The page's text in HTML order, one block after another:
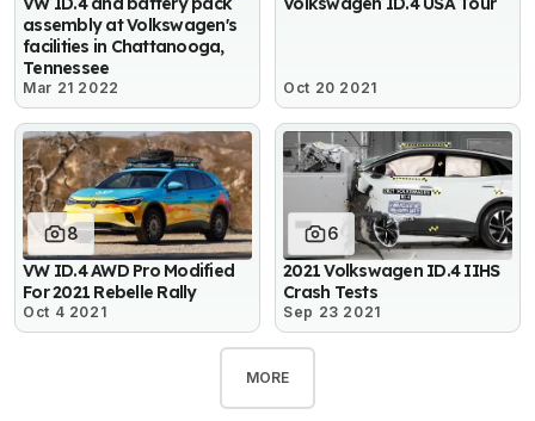
assembly at Volkswagen's
facilities in Chattanooga,
Tennessee
Mar 21 2022 Oct 20 2021
8
VW ID.4 AWD Pro Modified
For 2021 Rebelle Rally
Oct 4 2021
6
2021 Volkswagen ID.4 IIHS
Crash Tests
Sep 23 2021
MORE